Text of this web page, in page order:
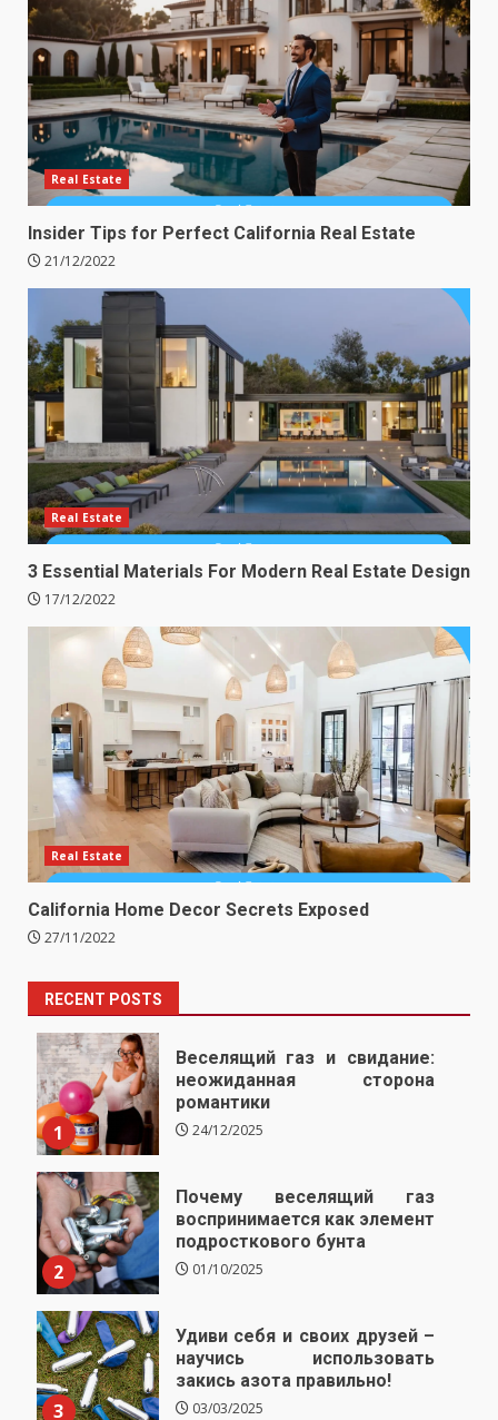
Real Estate
Insider Tips for Perfect California Real Estate
21/12/2022
Real Estate
3 Essential Materials For Modern Real Estate Design
17/12/2022
Real Estate
California Home Decor Secrets Exposed
27/11/2022
RECENT POSTS
1
Веселящий газ и свидание:
неожиданная сторона
романтики
24/12/2025
2
Почему веселящий газ
воспринимается как элемент
подросткового бунта
01/10/2025
3
Удиви себя и своих друзей –
научись использовать
закись азота правильно!
03/03/2025